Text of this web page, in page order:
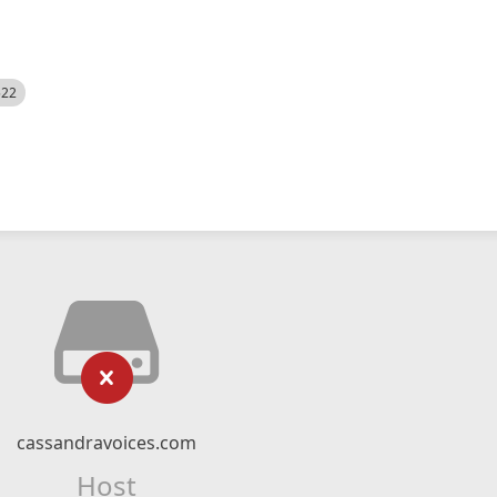
cassandravoices.com
Host